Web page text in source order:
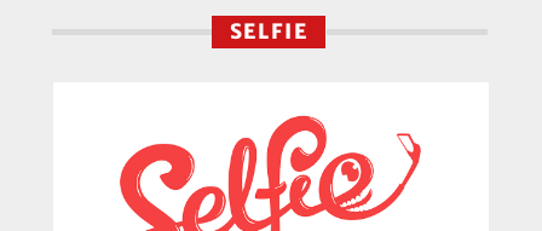
SELFIE